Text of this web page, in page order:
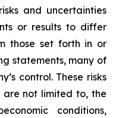
and uncertainties
or results to differ
those set forth in or
statements, many of
control. These risks
not limited to, the
conditions,